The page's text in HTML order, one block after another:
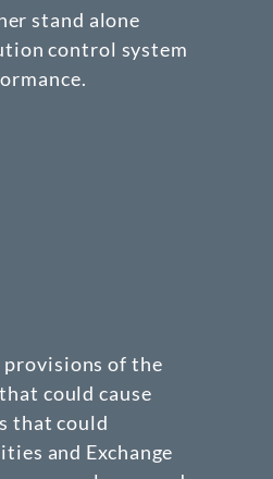
stand alone
control system
of the
could cause
that could
and Exchange